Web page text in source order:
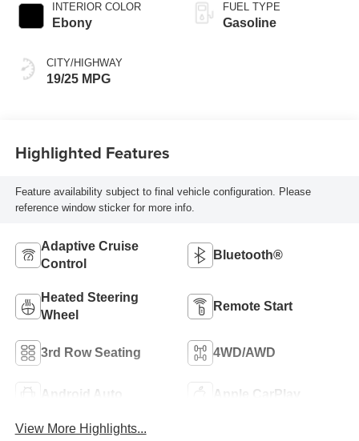
INTERIOR COLOR
Ebony
CITY/HIGHWAY
19/25 MPG
FUEL TYPE
Gasoline
Highlighted Features
Feature availability subject to final vehicle configuration. Please
reference window sticker for more info.
Adaptive Cruise
Control
Bluetooth®
Heated Steering
Wheel
Remote Start
3rd Row Seating 4WD/AWD
Android Auto Apple CarPlay
View More Highlights...